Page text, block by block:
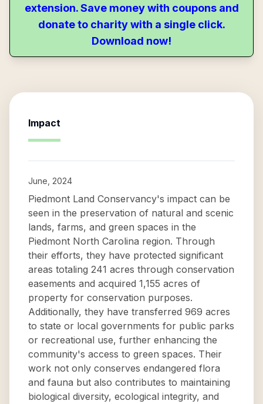
extension. Save money with coupons and
donate to charity with a single click.
Download now!
Impact
June, 2024
Piedmont Land Conservancy's impact can be
seen in the preservation of natural and scenic
lands, farms, and green spaces in the
Piedmont North Carolina region. Through
their efforts, they have protected significant
areas totaling 241 acres through conservation
easements and acquired 1,155 acres of
property for conservation purposes.
Additionally, they have transferred 969 acres
to state or local governments for public parks
or recreational use, further enhancing the
community's access to green spaces. Their
work not only conserves endangered flora
and fauna but also contributes to maintaining
biological diversity, ecological integrity, and